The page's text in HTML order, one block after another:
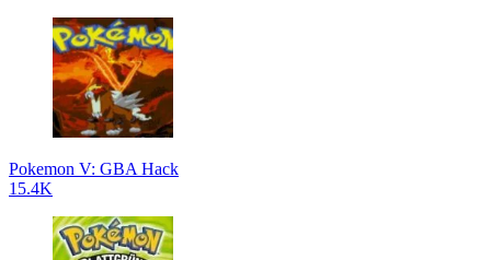
Pokemon V: GBA Hack
15.4K